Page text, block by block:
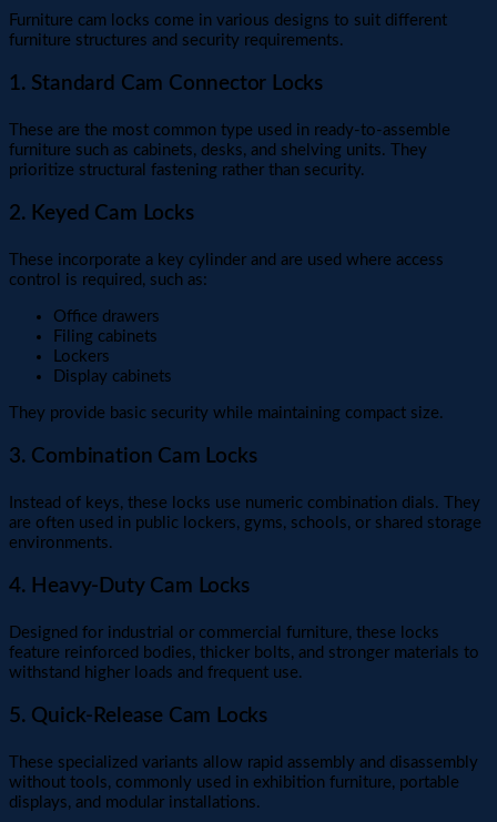
Furniture cam locks come in various designs to suit different
furniture structures and security requirements.
1. Standard Cam Connector Locks
These are the most common type used in ready-to-assemble
furniture such as cabinets, desks, and shelving units. They
prioritize structural fastening rather than security.
2. Keyed Cam Locks
These incorporate a key cylinder and are used where access
control is required, such as:
Office drawers
Filing cabinets
Lockers
Display cabinets
They provide basic security while maintaining compact size.
3. Combination Cam Locks
Instead of keys, these locks use numeric combination dials. They
are often used in public lockers, gyms, schools, or shared storage
environments.
4. Heavy-Duty Cam Locks
Designed for industrial or commercial furniture, these locks
feature reinforced bodies, thicker bolts, and stronger materials to
withstand higher loads and frequent use.
5. Quick-Release Cam Locks
These specialized variants allow rapid assembly and disassembly
without tools, commonly used in exhibition furniture, portable
displays, and modular installations.